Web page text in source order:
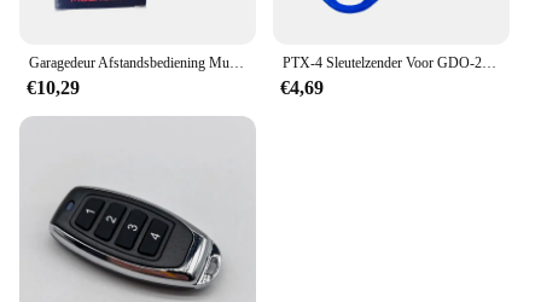
€10,29
PTX-4 Sleutelzender Voor GDO-2 & GDO-4 Garagedeur Bedieningspaneel 433 mhz Afstandsbediening Voor CRX-2 Stand Alone Ontvanger RX-2-V02
€4,69